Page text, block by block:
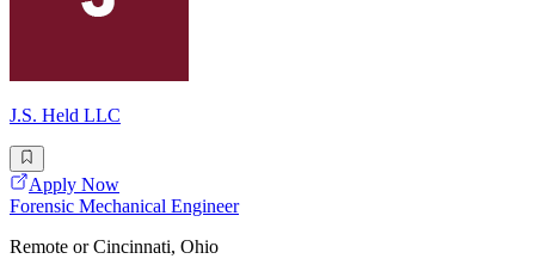
J.S. Held LLC
Apply Now
Forensic Mechanical Engineer
Remote or Cincinnati, Ohio